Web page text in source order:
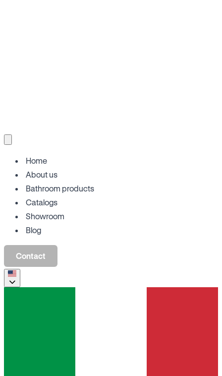
Home
About us
Bathroom products
Catalogs
Showroom
Blog
Contact